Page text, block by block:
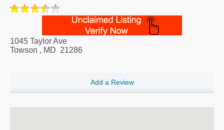
1045 Taylor Ave
Towson , MD 21286
Add a Review